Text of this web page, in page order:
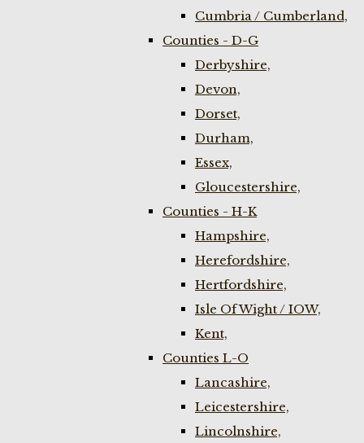
Cumbria / Cumberland,
Counties - D-G
Derbyshire,
Devon,
Dorset,
Durham,
Essex,
Gloucestershire,
Counties - H-K
Hampshire,
Herefordshire,
Hertfordshire,
Isle Of Wight / IOW,
Kent,
Counties L-O
Lancashire,
Leicestershire,
Lincolnshire,